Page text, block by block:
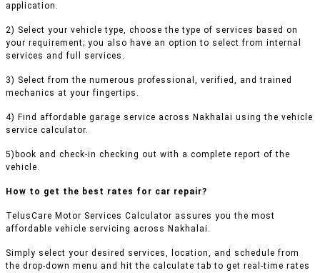
application.
2) Select your vehicle type, choose the type of services based on
your requirement; you also have an option to select from internal
services and full services.
3) Select from the numerous professional, verified, and trained
mechanics at your fingertips.
4) Find affordable garage service across Nakhalai using the vehicle
service calculator.
5)book and check-in checking out with a complete report of the
vehicle.
How to get the best rates for car repair?
TelusCare Motor Services Calculator assures you the most
affordable vehicle servicing across Nakhalai.
Simply select your desired services, location, and schedule from
the drop-down menu and hit the calculate tab to get real-time rates